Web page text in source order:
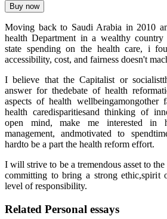
Buy now
Moving back to Saudi Arabia in 2010
health Department in a wealthy
state spending on the health care, i
accessibility, cost, and fairness doesn't
I believe that the Capitalist or
answer for thedebate of health
aspects of health wellbeingamongother
health caredisparitiesand thinking of
open mind, make me interested in
management, andmotivated to
hardto be a part the health reform effort.
I will strive to be a tremendous asset to
committing to bring a strong ethic,spirit
level of responsibility.
Related Personal essays